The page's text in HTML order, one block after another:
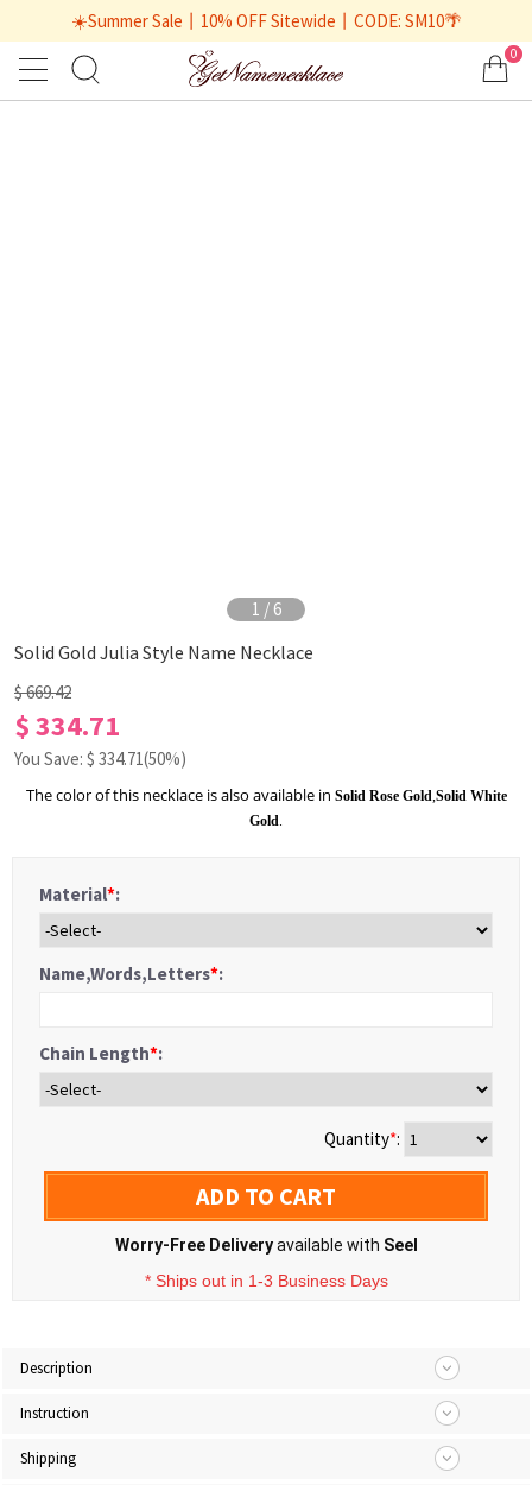
☀️Summer Sale丨10% OFF Sitewide丨CODE: SM10🌴
0
1 / 6
Solid Gold Julia Style Name Necklace
$ 669.42
$ 334.71
You Save: $ 334.71(50%)
The color of this necklace is also available in Solid Rose Gold,Solid White
Gold.
Material*:
Name,Words,Letters*:
Chain Length*:
Quantity*:
ADD TO CART
Worry-Free Deliveryavailable with Seel
* Ships out in 1-3 Business Days
Description
Instruction
Shipping